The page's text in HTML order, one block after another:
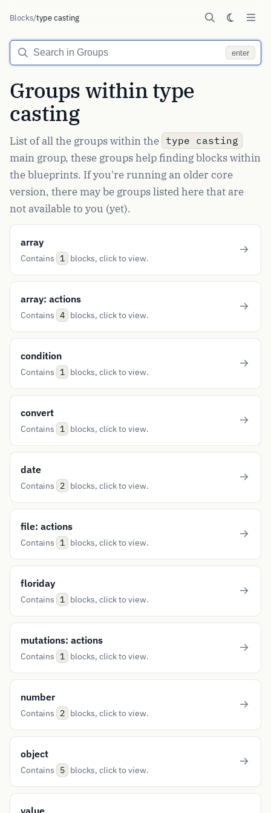
Blocks/type casting
enter
Groups within type
casting
List of all the groups within the type casting
main group, these groups help finding blocks within
the blueprints. If you're running an older core
version, there may be groups listed here that are
not available to you (yet).
array
Contains 1 blocks, click to view.
array: actions
Contains 4 blocks, click to view.
condition
Contains 1 blocks, click to view.
convert
Contains 1 blocks, click to view.
date
Contains 2 blocks, click to view.
file: actions
Contains 1 blocks, click to view.
floriday
Contains 1 blocks, click to view.
mutations: actions
Contains 1 blocks, click to view.
number
Contains 2 blocks, click to view.
object
Contains 5 blocks, click to view.
value